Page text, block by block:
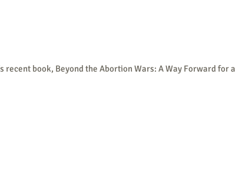
recent book, Beyond the Abortion Wars: A Way Forward for a